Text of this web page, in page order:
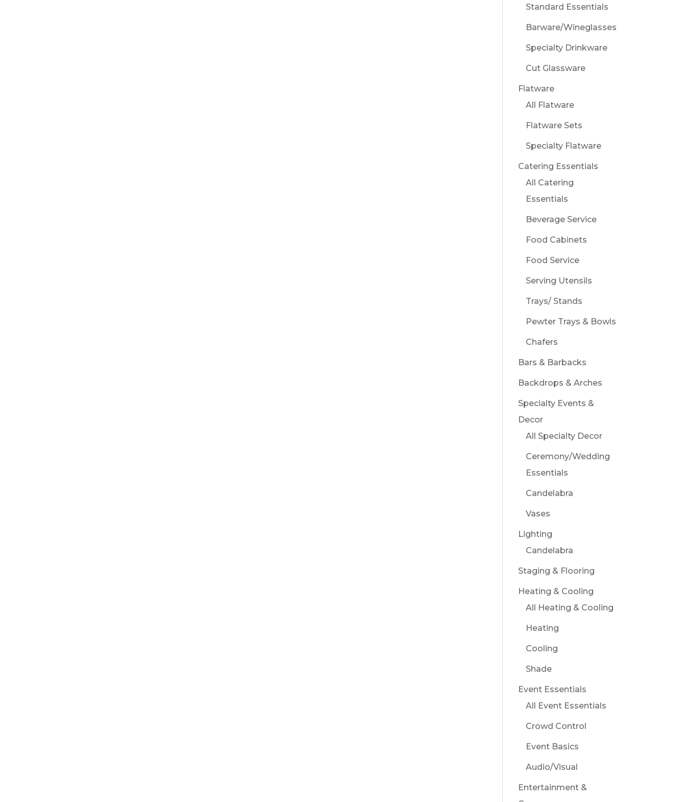
Standard Essentials
Barware/Wineglasses
Specialty Drinkware
Cut Glassware
Flatware
All Flatware
Flatware Sets
Specialty Flatware
Catering Essentials
All Catering
Essentials
Beverage Service
Food Cabinets
Food Service
Serving Utensils
Trays/ Stands
Pewter Trays & Bowls
Chafers
Bars & Barbacks
Backdrops & Arches
Specialty Events &
Decor
All Specialty Decor
Ceremony/Wedding
Essentials
Candelabra
Vases
Lighting
Candelabra
Staging & Flooring
Heating & Cooling
All Heating & Cooling
Heating
Cooling
Shade
Event Essentials
All Event Essentials
Crowd Control
Event Basics
Audio/Visual
Entertainment &